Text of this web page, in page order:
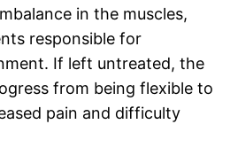
in the muscles,
responsible for
If left untreated, the
from being flexible to
pain and difficulty